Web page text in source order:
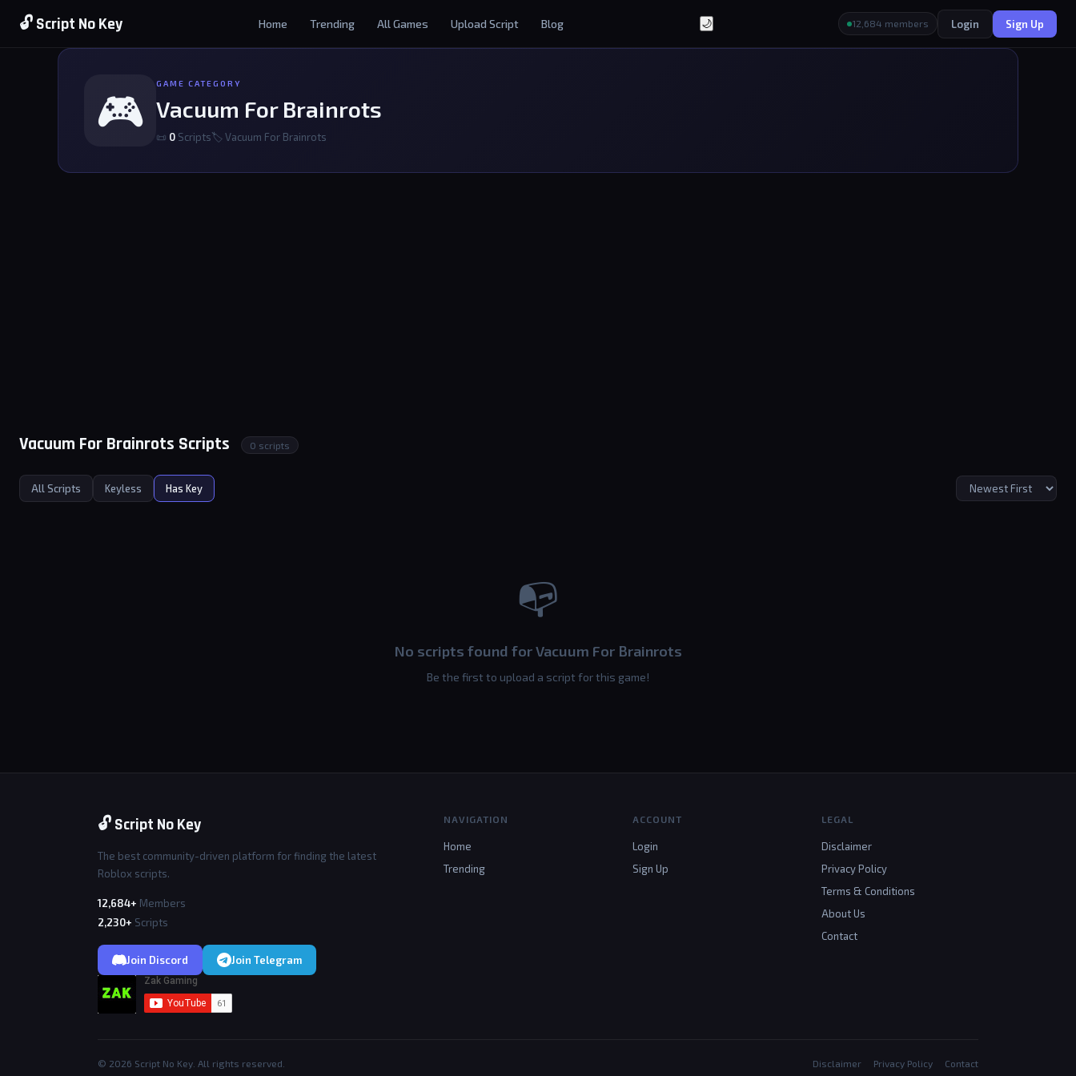
🔓 Script No Key Home Trending All Games Upload Script Blog 🌙 12,684 members Login Sign Up
🎮
GAME CATEGORY
Vacuum For Brainrots
📜 0 Scripts🏷 Vacuum For Brainrots
Vacuum For Brainrots Scripts 0 scripts
All Scripts Keyless Has Key
📭
No scripts found for Vacuum For Brainrots
Be the first to upload a script for this game!
🔓 Script No Key
The best community-driven platform for finding the latest
Roblox scripts.
12,684+ Members
2,230+ Scripts
Join Discord Join Telegram
NAVIGATION
Home
Trending
ACCOUNT
Login
Sign Up
LEGAL
Disclaimer
Privacy Policy
Terms & Conditions
About Us
Contact
© 2026 Script No Key. All rights reserved. Disclaimer Privacy Policy Contact